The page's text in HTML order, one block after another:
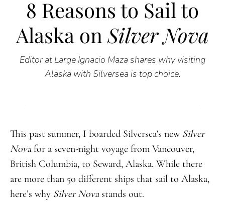
8 Reasons to Sail to
Alaska on Silver Nova
Editor at Large Ignacio Maza shares why visiting
Alaska with Silversea is top choice.
This past summer, I boarded Silversea’s new Silver
Novafor a seven-night voyage from Vancouver,
British Columbia, to Seward, Alaska. While there
are more than 50 different ships that sail to Alaska,
here’s why Silver Novastands out.